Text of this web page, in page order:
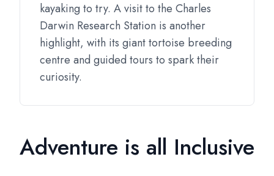
kayaking to try. A visit to the Charles
Darwin Research Station is another
highlight, with its giant tortoise breeding
centre and guided tours to spark their
curiosity.
Adventure is all Inclusive